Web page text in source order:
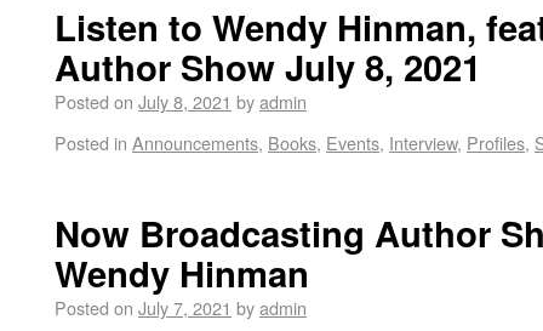
Listen to Wendy Hinman,
Author Show July 8, 2021
Posted on July 8, 2021 byadmin
Posted in Announcements, Books, Events, Interview, Profiles,
Now Broadcasting Author
Wendy Hinman
Posted on July 7, 2021 byadmin